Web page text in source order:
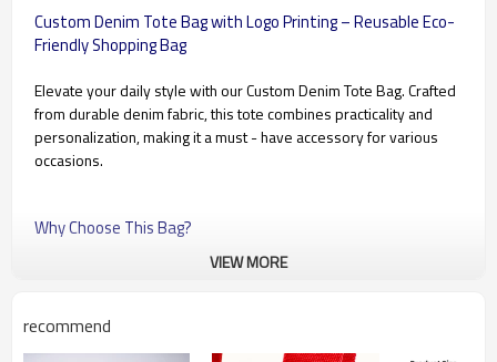
Custom Denim Tote Bag with Logo Printing – Reusable Eco-
Friendly Shopping Bag
Elevate your daily style with our Custom Denim Tote Bag. Crafted
from durable denim fabric, this tote combines practicality and
personalization, making it a must - have accessory for various
occasions.
Why Choose This Bag?
✔ Made of thick, washable denim fabric
✔ Long straps for comfortable over-the-shoulder carrying
VIEW MORE
recommend